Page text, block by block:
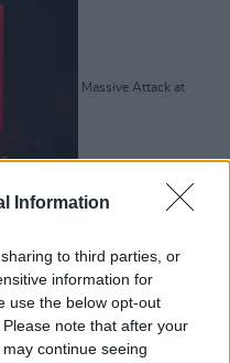
Information
to third parties, or
information for
use the below opt-out
note that after your
continue seeing
Massive Attack at
Copyright Miguel Ruiz